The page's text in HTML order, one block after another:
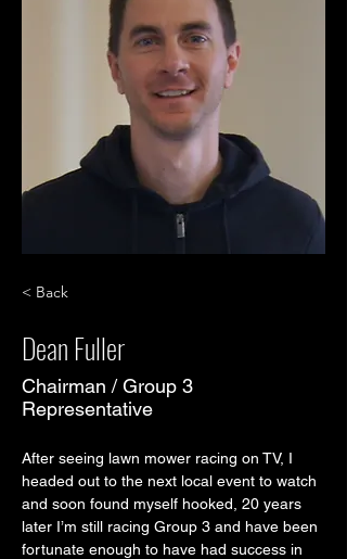
< Back
Dean Fuller
Chairman / Group 3
Representative
After seeing lawn mower racing on TV, I
headed out to the next local event to watch
and soon found myself hooked, 20 years
later I’m still racing Group 3 and have been
fortunate enough to have had success in